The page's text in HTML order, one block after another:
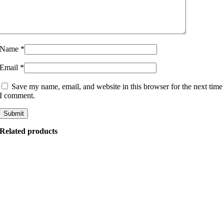
Name *
Email *
Save my name, email, and website in this browser for the next time
I comment.
Related products